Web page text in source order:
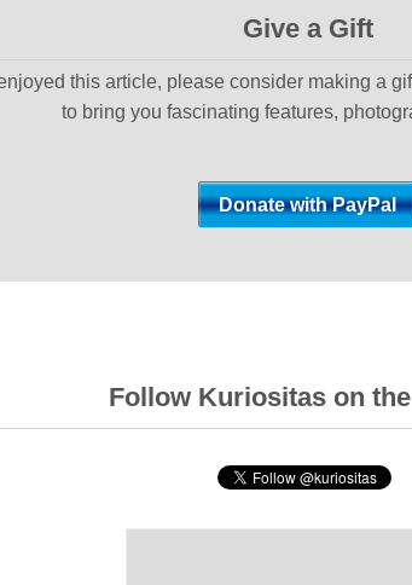
Give a Gift
this article, please consider making a
to bring you fascinating features,
Follow Kuriositas on